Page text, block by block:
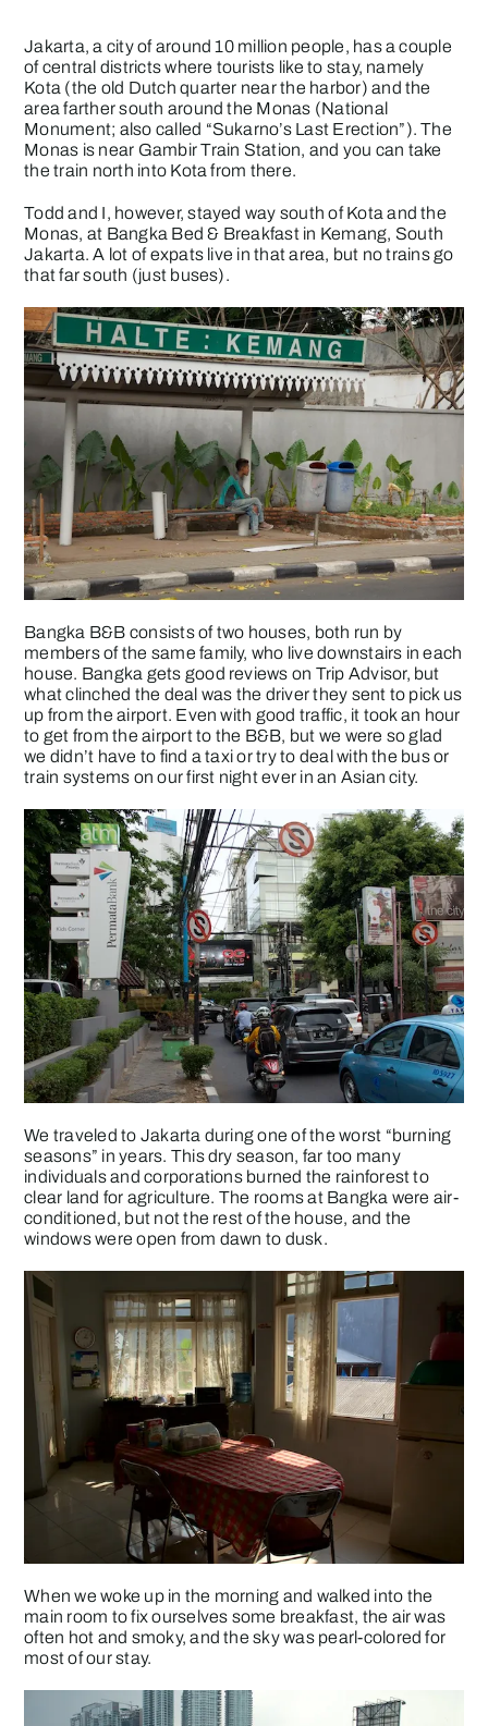
Jakarta, a city of around 10 million people, has a couple
of central districts where tourists like to stay, namely
Kota (the old Dutch quarter near the harbor) and the
area farther south around the Monas (National
Monument; also called “Sukarno’s Last Erection”). The
Monas is near Gambir Train Station, and you can take
the train north into Kota from there.
Todd and I, however, stayed way south of Kota and the
Monas, at Bangka Bed & Breakfast in Kemang, South
Jakarta. A lot of expats live in that area, but no trains go
that far south (just buses).
Bangka B&B consists of two houses, both run by
members of the same family, who live downstairs in each
house. Bangka gets good reviews on Trip Advisor, but
what clinched the deal was the driver they sent to pick us
up from the airport. Even with good traffic, it took an hour
to get from the airport to the B&B, but we were so glad
we didn’t have to find a taxi or try to deal with the bus or
train systems on our first night ever in an Asian city.
We traveled to Jakarta during one of the worst “burning
seasons” in years. This dry season, far too many
individuals and corporations burned the rainforest to
clear land for agriculture. The rooms at Bangka were air-
conditioned, but not the rest of the house, and the
windows were open from dawn to dusk.
When we woke up in the morning and walked into the
main room to fix ourselves some breakfast, the air was
often hot and smoky, and the sky was pearl-colored for
most of our stay.